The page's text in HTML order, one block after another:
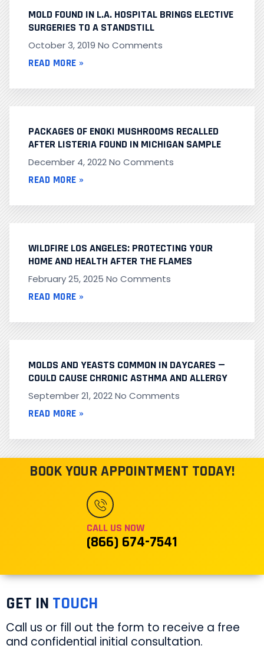
MOLD FOUND IN L.A. HOSPITAL BRINGS ELECTIVE
SURGERIES TO A STANDSTILL
October 3, 2019 No Comments
READ MORE »
PACKAGES OF ENOKI MUSHROOMS RECALLED
AFTER LISTERIA FOUND IN MICHIGAN SAMPLE
December 4, 2022No Comments
READ MORE »
WILDFIRE LOS ANGELES: PROTECTING YOUR
HOME AND HEALTH AFTER THE FLAMES
February 25, 2025 No Comments
READ MORE »
MOLDS AND YEASTS COMMON IN DAYCARES —
COULD CAUSE CHRONIC ASTHMA AND ALLERGY
September 21, 2022No Comments
READ MORE »
BOOK YOUR APPOINTMENT TODAY!
CALL US NOW
(866) 674-7541
GET IN TOUCH
Call us or fill out the form to receive a free
and confidential initial consultation.